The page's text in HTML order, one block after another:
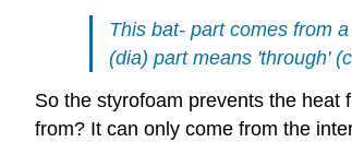
This bat- part comes from
(dia) part means 'through'
So the styrofoam prevents the heat
from? It can only come from the